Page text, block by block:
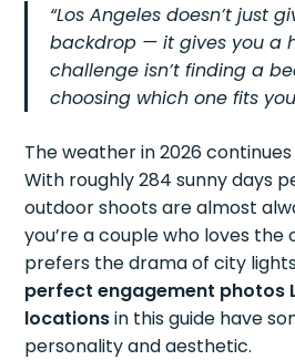
“Los Angeles doesn’t just
backdrop — it gives you a
challenge isn’t finding a
choosing which one fits
The weather in 2026
With roughly 284 sunny days
outdoor shoots are almost
you’re a couple who loves
prefers the drama of city
perfect engagement photos
locationsin this guide have
personality and aesthetic.